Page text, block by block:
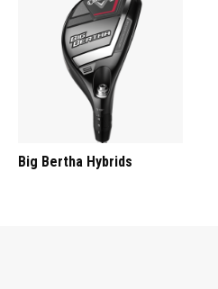
Big Bertha Hybrids